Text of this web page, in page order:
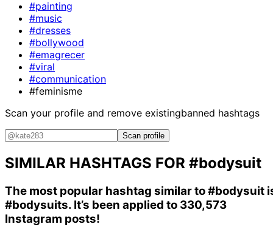
#painting
#music
#dresses
#bollywood
#emagrecer
#viral
#communication
#feminisme
Scan your profile and remove existingbanned hashtags
Scan profile
SIMILAR HASHTAGS FOR #bodysuit
The most popular hashtag similar to#bodysuit
#bodysuits. It’s been applied to 330,573
Instagram posts!